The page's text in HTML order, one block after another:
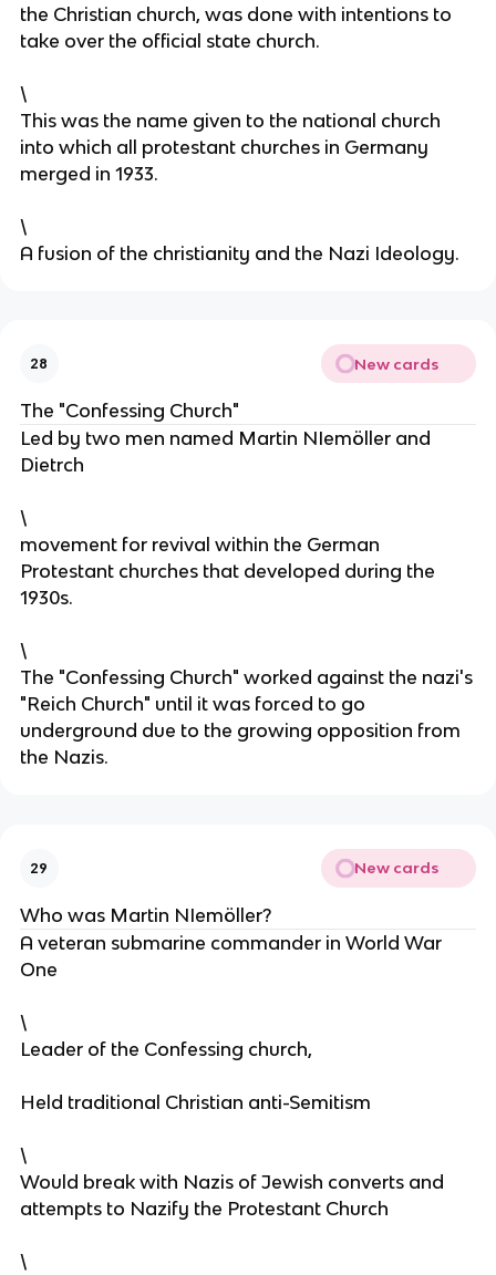
the Christian church, was done with intentions to
take over the official state church.
\
This was the name given to the national church
into which all protestant churches in Germany
merged in 1933.
\
A fusion of the christianity and the Nazi Ideology.
28 New cards
The "Confessing Church"
Led by two men named Martin NIemöller and
Dietrch
\
movement for revival within the German
Protestant churches that developed during the
1930s.
\
The "Confessing Church" worked against the nazi's
"Reich Church" until it was forced to go
underground due to the growing opposition from
the Nazis.
29 New cards
Who was Martin NIemöller?
A veteran submarine commander in World War
One
\
Leader of the Confessing church,
Held traditional Christian anti-Semitism
\
Would break with Nazis of Jewish converts and
attempts to Nazify the Protestant Church
\